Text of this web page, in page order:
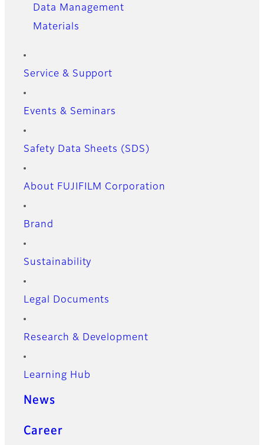
Data Management
Materials
Service & Support
Events & Seminars
Safety Data Sheets (SDS)
About FUJIFILM Corporation
Brand
Sustainability
Legal Documents
Research & Development
Learning Hub
News
Career